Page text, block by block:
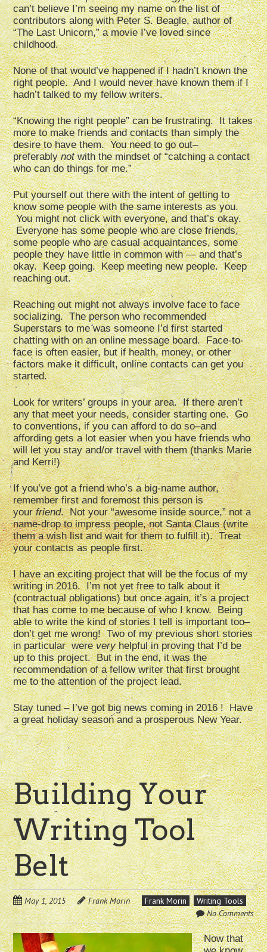
can’t believe I’m seeing my name on the list of
contributors along with Peter S. Beagle, author of
“The Last Unicorn,” a movie I’ve loved since
childhood.
None of that would’ve happened if I hadn’t known the
right people. And I would never have known them if I
hadn’t talked to my fellow writers.
“Knowing the right people” can be frustrating. It takes
more to make friends and contacts than simply the
desire to have them. You need to go out–
preferablynotwith the mindset of “catching a contact
who can do things for me.”
Put yourself out there with the intent of getting to
know some people with the same interests as you.
You might not click with everyone, and that’s okay.
Everyone has some people who are close friends,
some people who are casual acquaintances, some
people they have little in common with — and that’s
okay. Keep going. Keep meeting new people. Keep
reaching out.
Reaching out might not always involve face to face
socializing. The person who recommended
Superstars to me was someone I’d first started
chatting with on an online message board. Face-to-
face is often easier, but if health, money, or other
factors make it difficult, online contacts can get you
started.
Look for writers’ groups in your area. If there aren’t
any that meet your needs, consider starting one. Go
to conventions, if you can afford to do so–and
affording gets a lot easier when you have friends who
will let you stay and/or travel with them (thanks Marie
and Kerri!)
If you’ve got a friend who’s a big-name author,
remember first and foremost this person is
yourfriend. Not your “awesome inside source,” not a
name-drop to impress people, not Santa Claus (write
them a wish list and wait for them to fulfill it). Treat
your contacts as people first.
I have an exciting project that will be the focus of my
writing in 2016. I’m not yet free to talk about it
(contractual obligations) but once again, it’s a project
that has come to me because of who I know. Being
able to write the kind of stories I tell is important too–
don’t get me wrong! Two of my previous short stories
in particular wereveryhelpful in proving that I’d be
up to this project. But in the end, it was the
recommendation of a fellow writer that first brought
me to the attention of the project lead.
Stay tuned – I’ve got big news coming in 2016 ! Have
a great holiday season and a prosperous New Year.
Building Your
Writing Tool
Belt
May 1, 2015 Frank Morin Frank Morin
Writing Tools
No Comments
Now that